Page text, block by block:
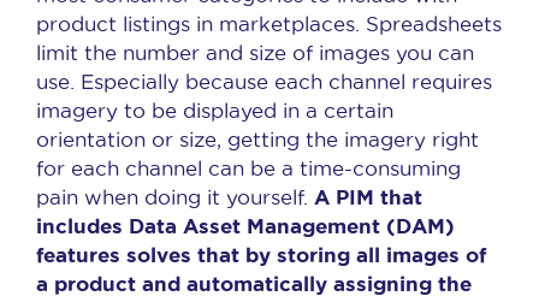
product listings in marketplaces. Spreadsheets
limit the number and size of images you can
use. Especially because each channel requires
imagery to be displayed in a certain
orientation or size, getting the imagery right
for each channel can be a time-consuming
pain when doing it yourself. A PIM that
includes Data Asset Management (DAM)
features solves that by storing all images of
a product and automatically assigning the